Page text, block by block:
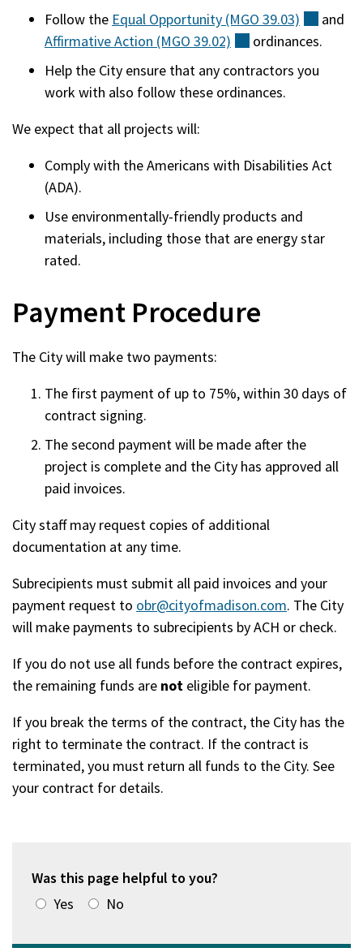
Follow the Equal Opportunity (MGO 39.03)
and
Affirmative Action (MGO 39.02) (external)
ordinances.
Help the City ensure that any contractors you
work with also follow these ordinances.
We expect that all projects will:
Comply with the Americans with Disabilities Act
(ADA).
Use environmentally-friendly products and
materials, including those that are energy star
rated.
Payment Procedure
The City will make two payments:
The first payment of up to 75%, within 30 days of
contract signing.
The second payment will be made after the
project is complete and the City has approved all
paid invoices.
City staff may request copies of additional
documentation at any time.
Subrecipients must submit all paid invoices and your
payment request to obr@cityofmadison.com. The City
will make payments to subrecipients by ACH or check.
If you do not use all funds before the contract expires,
the remaining funds are not eligible for payment.
If you break the terms of the contract, the City has the
right to terminate the contract. If the contract is
terminated, you must return all funds to the City. See
your contract for details.
Was this page helpful to you?
Yes
No